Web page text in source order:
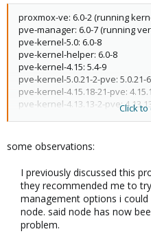
proxmox-ve: 6.0-2 (running
pve-manager: 6.0-7 (running
pve-kernel-5.0: 6.0-8
pve-kernel-helper: 6.0-8
pve-kernel-4.15: 5.4-9
pve-kernel-5.0.21-2-pve: 5.0.21-6
pve-kernel-4.15.18-21-pve:
pve-kernel-4.13.13-2-pve:
criu: 3.11-3
glusterfs-client: 5.5-3
ksm-control-daemon: 1.3-1
libjs-extjs: 6.0.1-10
libknet1: 1.12-pve1
libpve-access-control: 6.0-2
libpve-apiclient-perl: 3.0-2
libpve-common-perl: 6.0-5
Click
some observations:
I previously discussed this
they recommended me to
management options i
node. said node has now
problem.​